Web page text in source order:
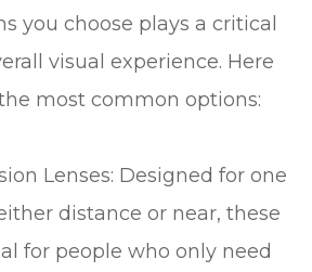
you choose plays a critical
visual experience. Here
most common options:
Lenses: Designed for one
distance or near, these
for people who only need